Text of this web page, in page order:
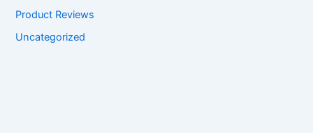
Product Reviews
Uncategorized